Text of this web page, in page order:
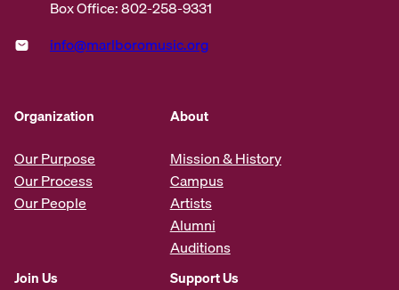
Box Office: 802-258-9331
info@marlboromusic.org
Organization
Our Purpose
Our Process
Our People
About
Mission & History
Campus
Artists
Alumni
Auditions
Join Us Support Us